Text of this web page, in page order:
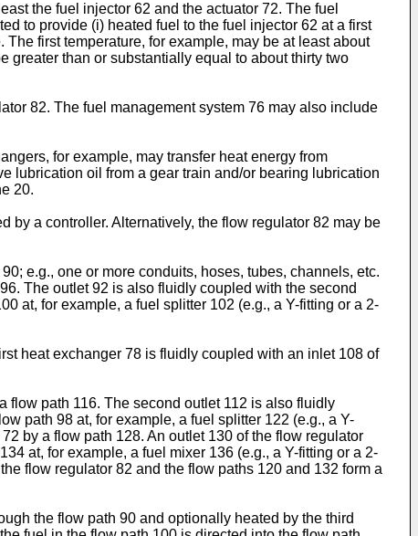
the fuel injector 62 and the actuator 72. The fuel
to provide (i) heated fuel to the fuel injector 62 at a first
first temperature, for example, may be at least about
greater than or substantially equal to about thirty two
82. The fuel management system 76 may also include
for example, may transfer heat energy from
lubrication oil from a gear train and/or bearing lubrication
20.
by a controller. Alternatively, the flow regulator 82 may be
e.g., one or more conduits, hoses, tubes, channels, etc.
The outlet 92 is also fluidly coupled with the second
at, for example, a fuel splitter 102 (e.g., a Y-fitting or a 2-
heat exchanger 78 is fluidly coupled with an inlet 108 of
flow path 116. The second outlet 112 is also fluidly
path 98 at, for example, a fuel splitter 122 (e.g., a Y-
by a flow path 128. An outlet 130 of the flow regulator
at, for example, a fuel mixer 136 (e.g., a Y-fitting or a 2-
flow regulator 82 and the flow paths 120 and 132 form a
the flow path 90 and optionally heated by the third